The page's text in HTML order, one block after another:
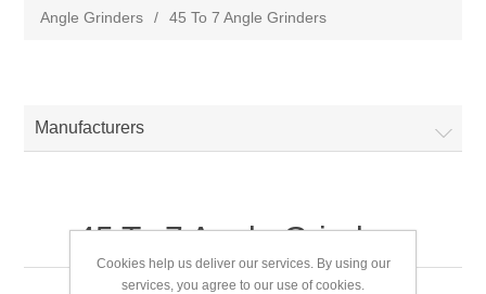
Angle Grinders
/ 45 To 7 Angle Grinders
Manufacturers
45 To 7 Angle Grinders
Cookies help us deliver our services. By using our
services, you agree to our use of cookies.